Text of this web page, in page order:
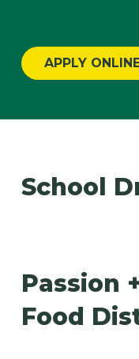
APPLY
School
Passion
Food